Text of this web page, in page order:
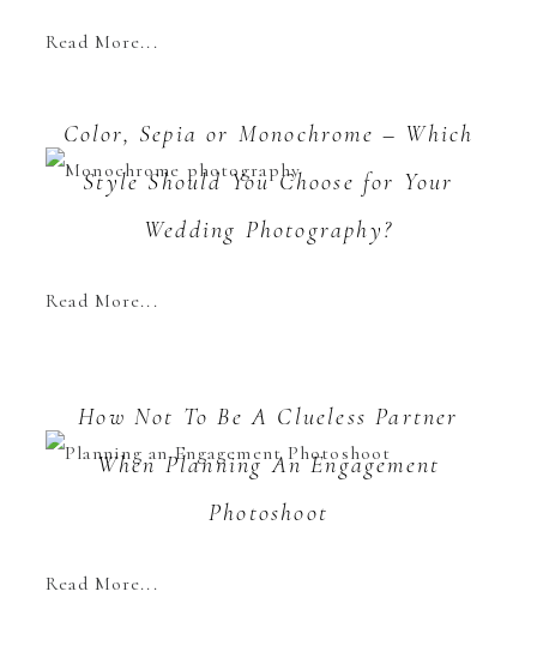
Read More...
Color, Sepia or Monochrome – Which
Style Should You Choose for Your
Wedding Photography?
Read More...
How Not To Be A Clueless Partner
When Planning An Engagement
Photoshoot
Read More...